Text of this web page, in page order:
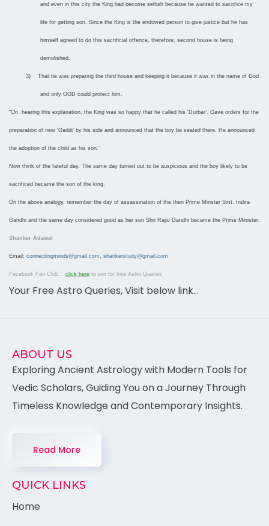
and even in this city the King had become selfish because he wanted to sacrifice my
life for getting son. Since the King is the endowed person to give justice but he has
himself agreed to do this sacrificial offence, therefore, second house is being
demolished.
3) That he was preparing the third house and keeping it because it was in the name of God
and only GOD could protect him.
“On hearing this explanation, the King was so happy that he called his ‘Durbar’. Gave orders for the
preparation of new ‘Gaddi’ by his side and announced that the boy be seated there. He announced
the adoption of the child as his son.”
Now think of the fateful day. The same day turned out to be auspicious and the boy likely to be
sacrificed became the son of the king.
On the above analogy, remember the day of assassination of the then Prime Minster Smt. Indira
Gandhi and the same day considered good as her son Shri Rajiv Gandhi became the Prime Minister.
Shanker Adawal
Email: connectingminds@gmail.com, shankerstudy@gmail.com
Facebook Fan Club… click here to join for free Astro Queries
Your Free Astro Queries, Visit below link…
ABOUT US
Exploring Ancient Astrology with Modern Tools for
Vedic Scholars, Guiding You on a Journey Through
Timeless Knowledge and Contemporary Insights.
Read More
QUICK LINKS
Home